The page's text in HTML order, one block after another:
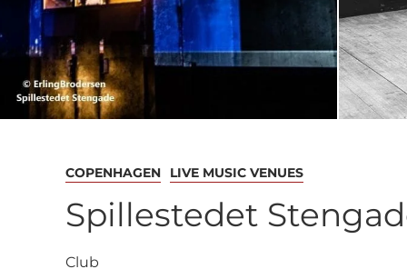
COPENHAGEN LIVE MUSIC VENUES
Spillestedet
Club